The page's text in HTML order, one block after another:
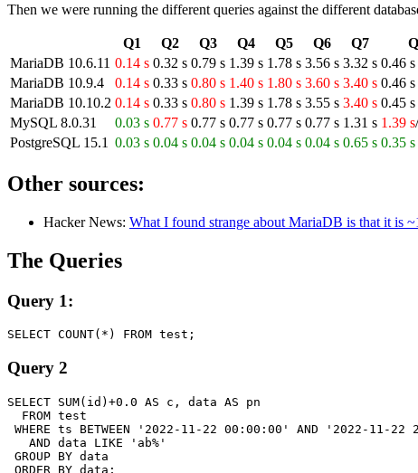
Then we were running the different queries against the different
Q1 Q2 Q3 Q4 Q5 Q6 Q7
MariaDB 10.6.11 0.14 s 0.32 s 0.79 s 1.39 s 1.78 s 3.56 s 3.32 s 0.46 s
MariaDB 10.9.4
0.14 s 0.33 s 0.80 s 1.40 s 1.80 s 3.60 s 3.40 s 0.46 s
MariaDB 10.10.2 0.14 s 0.33 s 0.80 s 1.39 s 1.78 s 3.55 s 3.40 s 0.45 s
MySQL 8.0.31
0.03 s 0.77 s 0.77 s 0.77 s 0.77 s 0.77 s 1.31 s 1.39 s
PostgreSQL 15.1 0.03 s 0.04 s 0.04 s 0.04 s 0.04 s 0.04 s 0.65 s 0.35 s
Other sources:
Hacker News: What I found strange about MariaDB is that it is
The Queries
Query 1:
Query 2
SELECT SUM(id)+0.0 AS c, data AS pn
  FROM test
WHERE ts BETWEEN '2022-11-22 00:00:00' AND '2022-11-22
   AND data LIKE 'ab%'
GROUP BY data